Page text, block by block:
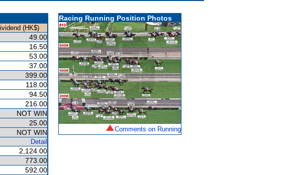
(HK$)
49.00
16.50
53.00
37.00
399.00
118.00
94.50
216.00
NOT WIN
25.00
NOT WIN
Detail
2,124.00
773.00
592.00
Racing Running Position Photos
Comments on Running